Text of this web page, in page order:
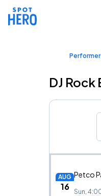
DJ Rock
AUG
16
Petco
Sun,